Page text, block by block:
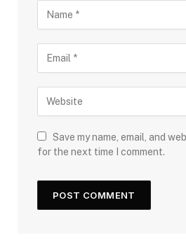
Save my name, email, and
for the next time I comment.